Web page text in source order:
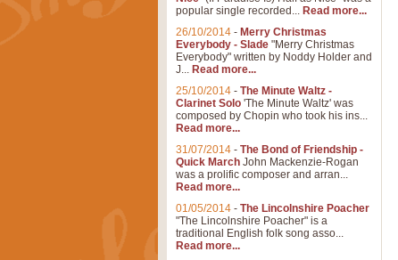
popular single recorded... Read more...
26/10/2014 - Merry Christmas
Everybody - Slade "Merry Christmas
Everybody" written by Noddy Holder and
J... Read more...
25/10/2014 - The Minute Waltz -
Clarinet Solo 'The Minute Waltz' was
composed by Chopin who took his ins...
Read more...
31/07/2014 - The Bond of Friendship -
Quick March John Mackenzie-Rogan
was a prolific composer and arran...
Read more...
01/05/2014 - The Lincolnshire Poacher
"The Lincolnshire Poacher" is a
traditional English folk song asso...
Read more...